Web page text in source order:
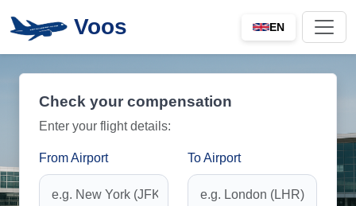
Voos EN
Check your compensation
Enter your flight details:
From Airport To Airport